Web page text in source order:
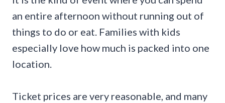
an entire afternoon without running out of
things to do or eat. Families with kids
especially love how much is packed into one
location.
Ticket prices are very reasonable, and many